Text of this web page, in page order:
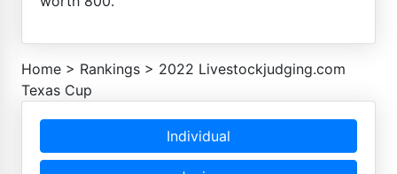
Home > Rankings > 2022 Livestockjudging.com
Texas Cup
Individual